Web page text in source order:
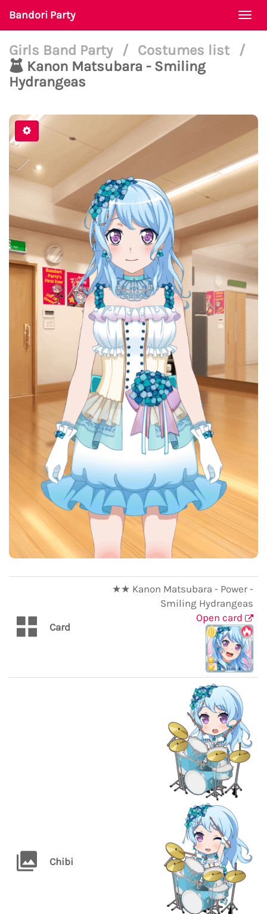
Bandori Party
Girls Band Party / Costumes list
/
Kanon Matsubara - Smiling
Hydrangeas
Card
★★ Kanon Matsubara - Power -
Smiling Hydrangeas
Open card
Chibi